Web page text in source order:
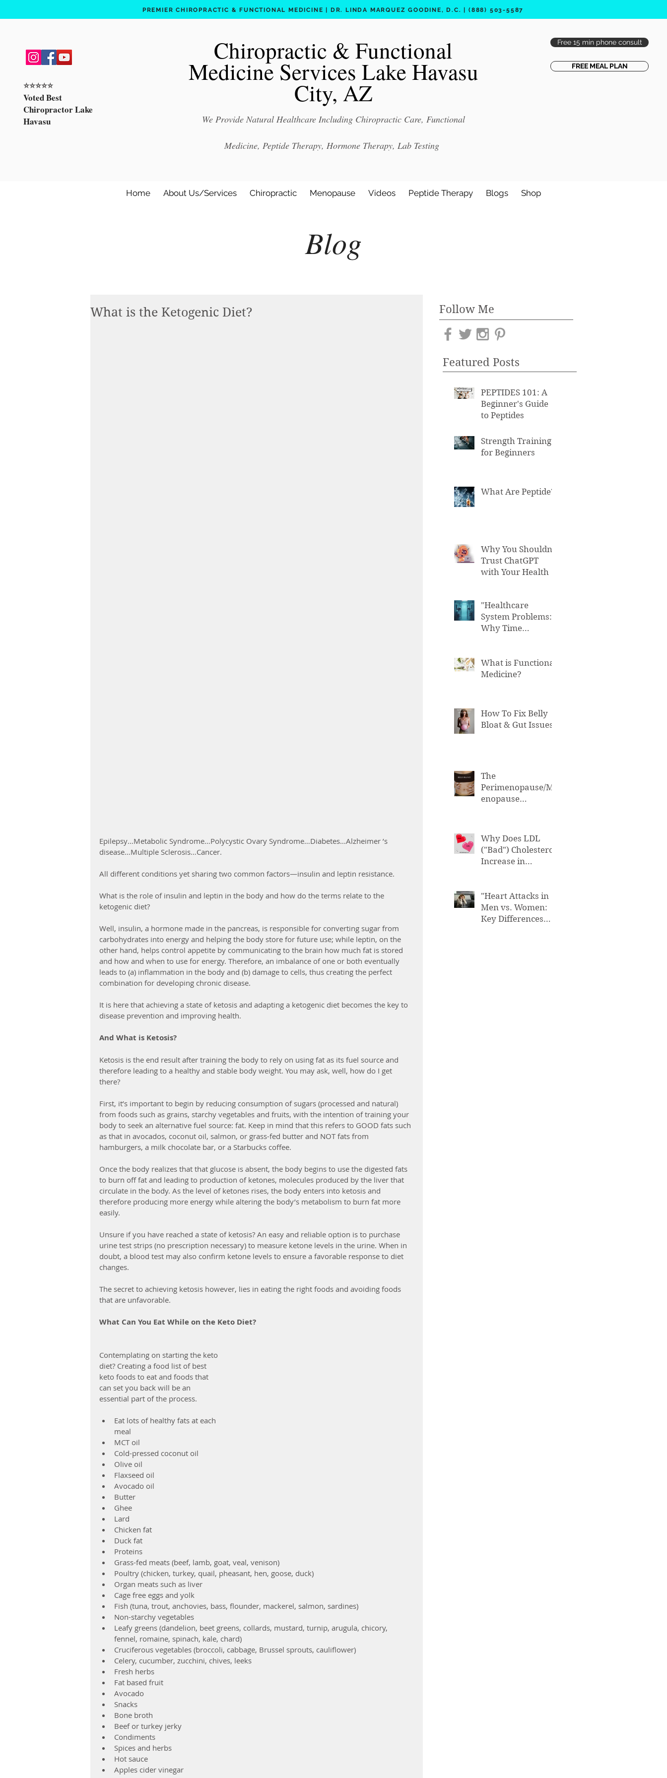
PREMIER CHIROPRACTIC & FUNCTIONAL MEDICINE | DR. LINDA MARQUEZ GOODINE, D.C. | (888) 503-5587
⭐️⭐️⭐️⭐️⭐️
Voted Best
Chiropractor Lake
Havasu
Chiropractic & Functional
Medicine Services Lake Havasu
City, AZ
We Provide Natural Healthcare Including Chiropractic Care, Functional
Medicine, Peptide Therapy, Hormone Therapy, Lab Testing
Free 15 min phone consult
FREE MEAL PLAN
Home About Us/Services Chiropractic Menopause Videos Peptide Therapy Blogs Shop
Blog
Featured Posts
Follow Me
PEPTIDES 101: A
Beginner's Guide
to Peptides
Strength Training
for Beginners
What Are Peptide?
Why You Shouldn't
Trust ChatGPT
with Your Health
"Healthcare
System Problems:
Why Time
Errors"
What is Functional
Medicine?
How To Fix Belly
Bloat & Gut Issues
The
Perimenopause/M
enopause
Why Does LDL
("Bad") Cholesterol
Increase in
"Heart Attacks in
Men vs. Women:
Key Differences
What is the Ketogenic Diet?
Epilepsy…Metabolic Syndrome…Polycystic Ovary Syndrome…Diabetes…Alzheimer ’s
disease…Multiple Sclerosis…Cancer.
All different conditions yet sharing two common factors—insulin and leptin resistance.
What is the role of insulin and leptin in the body and how do the terms relate to the
ketogenic diet?
Well, insulin, a hormone made in the pancreas, is responsible for converting sugar from
carbohydrates into energy and helping the body store for future use; while leptin, on the
other hand, helps control appetite by communicating to the brain how much fat is stored
and how and when to use for energy. Therefore, an imbalance of one or both eventually
leads to (a) inflammation in the body and (b) damage to cells, thus creating the perfect
combination for developing chronic disease.
It is here that achieving a state of ketosis and adapting a ketogenic diet becomes the key to
disease prevention and improving health.
And What is Ketosis?
Ketosis is the end result after training the body to rely on using fat as its fuel source and
therefore leading to a healthy and stable body weight. You may ask, well, how do I get
there?
First, it’s important to begin by reducing consumption of sugars (processed and natural)
from foods such as grains, starchy vegetables and fruits, with the intention of training your
body to seek an alternative fuel source: fat. Keep in mind that this refers to GOOD fats such
as that in avocados, coconut oil, salmon, or grass-fed butter and NOT fats from
hamburgers, a milk chocolate bar, or a Starbucks coffee.
Once the body realizes that that glucose is absent, the body begins to use the digested fats
to burn off fat and leading to production of ketones, molecules produced by the liver that
circulate in the body. As the level of ketones rises, the body enters into ketosis and
therefore producing more energy while altering the body’s metabolism to burn fat more
easily.
Unsure if you have reached a state of ketosis? An easy and reliable option is to purchase
urine test strips (no prescription necessary) to measure ketone levels in the urine. When in
doubt, a blood test may also confirm ketone levels to ensure a favorable response to diet
changes.
The secret to achieving ketosis however, lies in eating the right foods and avoiding foods
that are unfavorable.
What Can You Eat While on the Keto Diet?
Contemplating on starting the keto
diet? Creating a food list of best
keto foods to eat and foods that
can set you back will be an
essential part of the process.
Eat lots of healthy fats at each
meal
MCT oil
Cold-pressed coconut oil
Olive oil
Flaxseed oil
Avocado oil
Butter
Ghee
Lard
Chicken fat
Duck fat
Proteins
Grass-fed meats (beef, lamb, goat, veal, venison)
Poultry (chicken, turkey, quail, pheasant, hen, goose, duck)
Organ meats such as liver
Cage free eggs and yolk
Fish (tuna, trout, anchovies, bass, flounder, mackerel, salmon, sardines)
Non-starchy vegetables
Leafy greens (dandelion, beet greens, collards, mustard, turnip, arugula, chicory,
fennel, romaine, spinach, kale, chard)
Cruciferous vegetables (broccoli, cabbage, Brussel sprouts, cauliflower)
Celery, cucumber, zucchini, chives, leeks
Fresh herbs
Fat based fruit
Avocado
Snacks
Bone broth
Beef or turkey jerky
Condiments
Spices and herbs
Hot sauce
Apples cider vinegar